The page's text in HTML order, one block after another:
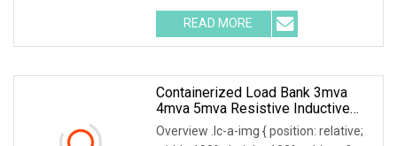
HDGC3980 Battery Discharge Tester
can be used as the discharge load in
the battery off-line state to realize
READ MORE
Containerized Load Bank 3mva
4mva 5mva Resistive Inductive
Loadbank For Power Grid/Data
Center/Generator Test
Overview .lc-a-img { position: relative;